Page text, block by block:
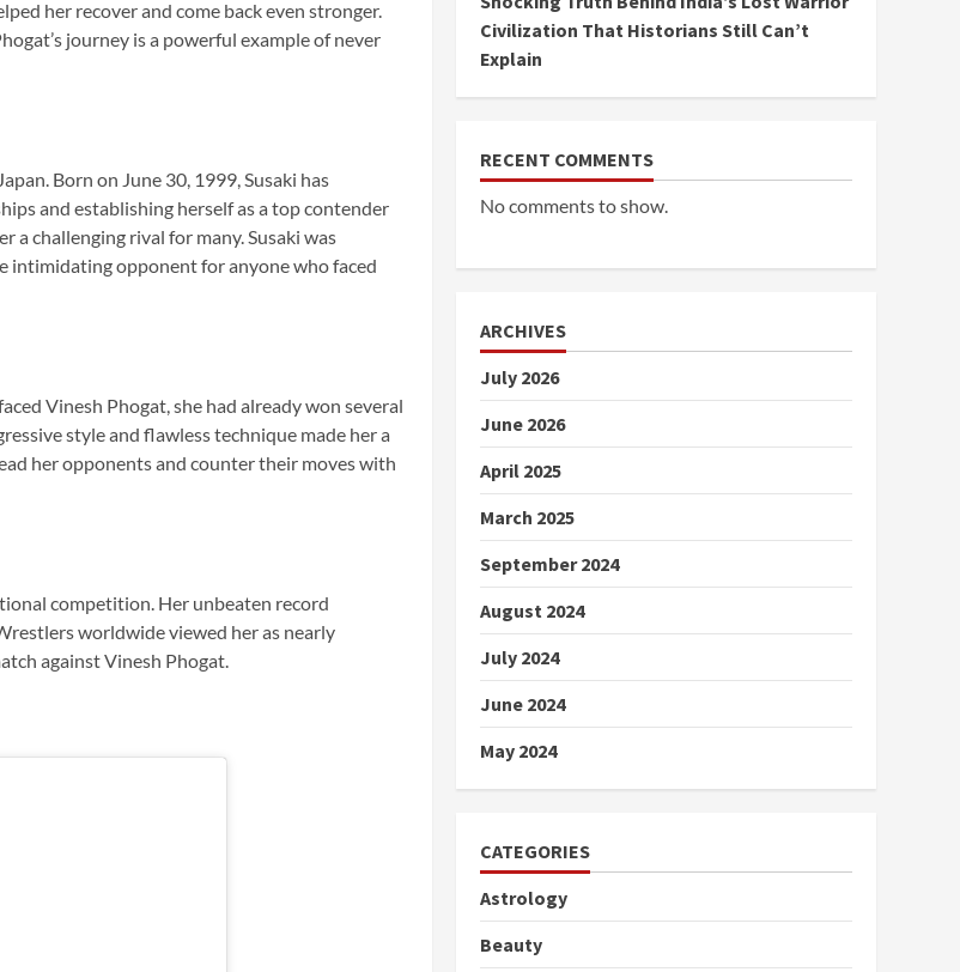
her recover and come back even stronger.
journey is a powerful example of never
Born on June 30, 1999, Susaki has
and establishing herself as a top contender
a challenging rival for many. Susaki was
intimidating opponent for anyone who faced
Vinesh Phogat, she had already won several
style and flawless technique made her a
her opponents and counter their moves with
competition. Her unbeaten record
worldwide viewed her as nearly
against Vinesh Phogat.
Civilization That Historians Still Can’t
Explain
RECENT COMMENTS
No comments to show.
ARCHIVES
July 2026
June 2026
April 2025
March 2025
September 2024
August 2024
July 2024
June 2024
May 2024
CATEGORIES
Astrology
Beauty